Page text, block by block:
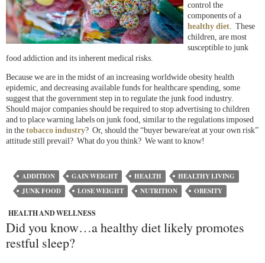
control the
components of a
healthy diet. These
children, are most
susceptible to junk
food addiction and its inherent medical risks.
Because we are in the midst of an increasing worldwide obesity health
epidemic, and decreasing available funds for healthcare spending, some
suggest that the government step in to regulate the junk food industry.
Should major companies should be required to stop advertising to children
and to place warning labels on junk food, similar to the regulations imposed
in the tobacco industry? Or, should the “buyer beware/eat at your own risk”
attitude still prevail? What do you think? We want to know!
ADDITION GAIN WEIGHT HEALTH
HEALTHY LIVING
JUNK FOOD
LOSE WEIGHT NUTRITION OBESITY
HEALTH AND WELLNESS
Did you know…a healthy diet likely promotes
restful sleep?